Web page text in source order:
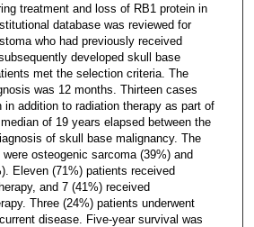
treatment and loss of RB1 protein in
database was reviewed for
who had previously received
developed skull base
met the selection criteria. The
was 12 months. Thirteen cases
in addition to radiation therapy as part of
of 19 years elapsed between the
of skull base malignancy. The
osteogenic sarcoma (39%) and
Eleven (71%) patients received
and 7 (41%) received
Three (24%) patients underwent
disease. Five-year survival was